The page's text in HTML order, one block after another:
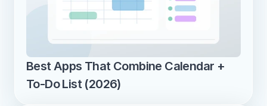
Best Apps That Combine Calendar +
To-Do List (2026)